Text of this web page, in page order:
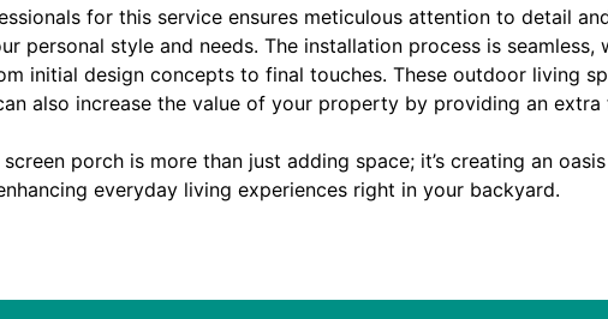
for this service ensures meticulous attention to detail
personal style and needs. The installation process is seamless,
initial design concepts to final touches. These outdoor living
also increase the value of your property by providing an extra
porch is more than just adding space; it’s creating an
everyday living experiences right in your backyard.